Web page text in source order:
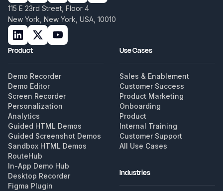
115 E 23rd Street, Floor 4
New York, New York, USA, 10010
Product
Demo Recorder
Demo Editor
Screen Recorder
Personalization
Analytics
Guided HTML Demos
Guided Screenshot Demos
Sandbox HTML Demos
RouteHub
In-App Demo Hub
Desktop Recorder
Figma Plugin
Use Cases
Sales & Enablement
Customer Success
Product Marketing
Onboarding
Product
Internal Training
Customer Support
All Use Cases
Industries